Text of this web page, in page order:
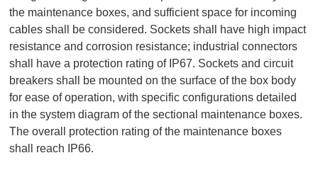
the maintenance boxes, and sufficient space for incoming
cables shall be considered. Sockets shall have high impact
resistance and corrosion resistance; industrial connectors
shall have a protection rating of IP67. Sockets and circuit
breakers shall be mounted on the surface of the box body
for ease of operation, with specific configurations detailed
in the system diagram of the sectional maintenance boxes.
The overall protection rating of the maintenance boxes
shall reach IP66.